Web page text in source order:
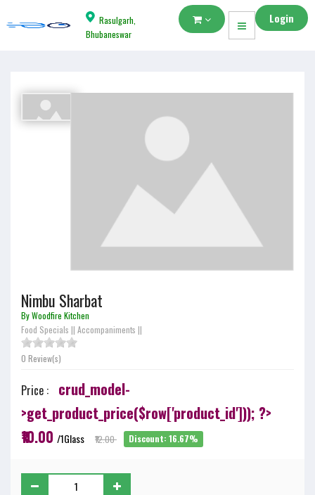
Rasulgarh,
Bhubaneswar
Login
Nimbu Sharbat
By Woodfire Kitchen
Food Specials || Accompaniments ||
0 Review(s)
Price :
crud_model-
>get_product_price($row['product_id'])); ?>
₹10.00 /1Glass ₹12.00 Discount: 16.67%